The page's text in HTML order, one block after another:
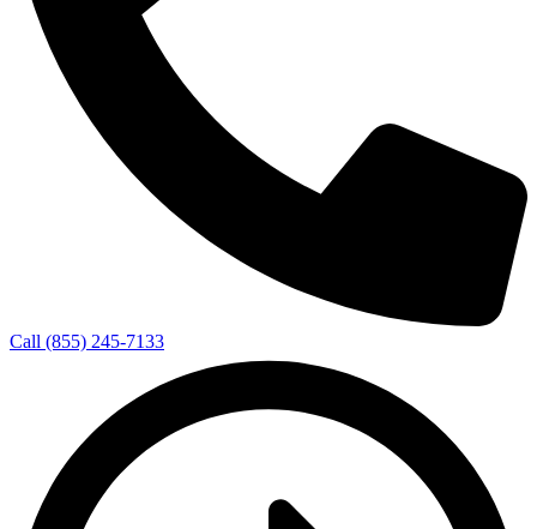
Call (855) 245-7133